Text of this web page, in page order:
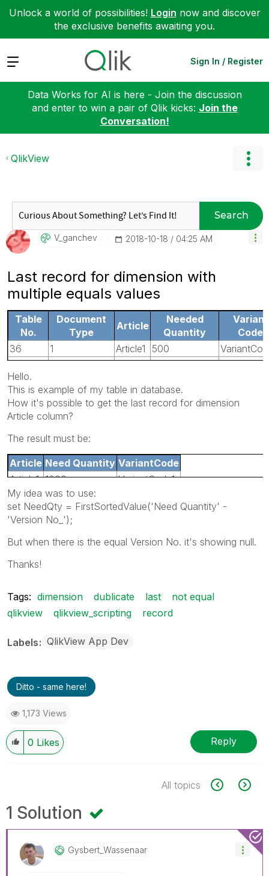
Unlock a world of possibilities! Login now and discover
the exclusive benefits awaiting you.
Expand Sign In / Register
Data Works for AI is here - Join the discussion
and enter to win a pair of Qlik kicks: Join the
Conversation!
QlikView
Search
V_ganchev ‎2018-10-18 04:25 AM
Last record for dimension with
multiple equals values
Table
No.
Document
Type
Article
Needed
Quantity
Variant
Code
36
1 Article1 500
36
1 Article1 0
5107
5107
4 Article1 1000
Hello.
This is example of my table in database.
How it's possible to get the last record for dimension
Article column?
The result must be:
Article Need Quantity VariantCode
Article1 1000
VariantCode1
My idea was to use:
set NeedQty = FirstSortedValue('Need Quantity' -
'Version No_');
But when there is the equal Version No. it's showing null.
Thanks!
Tags: dimension dublicate last
not equal
qlikview
qlikview_scripting record
Labels QlikView App Dev
Ditto - same here!
1,173 Views
0 Likes Reply
All topics
1 Solution
Gysbert_WassenaAr